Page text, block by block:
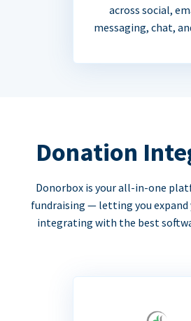
across social,
messaging, chat,
Donation
Donorbox is your all-in-one
fundraising — letting you expand
integrating with the best